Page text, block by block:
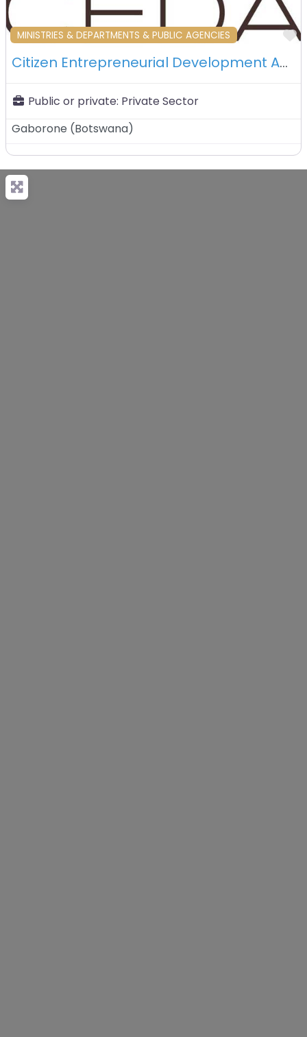
MINISTRIES & DEPARTMENTS & PUBLIC AGENCIES
Citizen Entrepreneurial Development Agency (CEDA) – Gaborone – Botswana
Public or private: Private Sector
Gaborone (Botswana)